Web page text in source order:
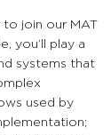
to join our MAT
you’ll play a
systems that
used by